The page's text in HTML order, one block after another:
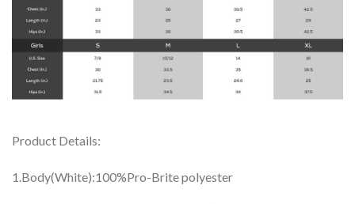
Product Details:
1.Body(White):100%Pro-Brite polyester